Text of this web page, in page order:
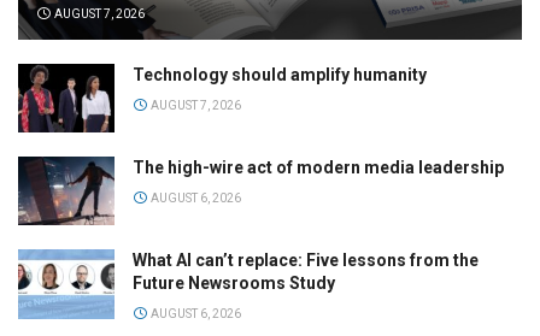
AUGUST 7, 2026
Technology should amplify humanity
AUGUST 7, 2026
The high-wire act of modern media leadership
AUGUST 6, 2026
What AI can’t replace: Five lessons from the
Future Newsrooms Study
AUGUST 6, 2026